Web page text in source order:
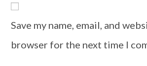
Save my name, email, and
browser for the next time I